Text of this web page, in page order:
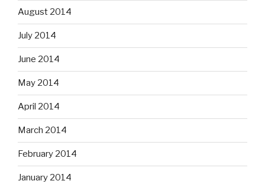
August 2014
July 2014
June 2014
May 2014
April 2014
March 2014
February 2014
January 2014